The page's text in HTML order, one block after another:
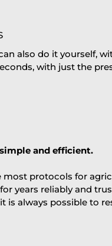
also do it yourself,
with just the
and efficient.
most protocols for
years reliably and
is always possible to